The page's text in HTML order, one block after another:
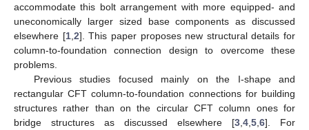
accommodate this bolt arrangement with more equipped- and
uneconomically larger sized base components as discussed
elsewhere [1, 2]. This paper proposes new structural details for
column-to-foundation connection design to overcome these
problems.
Previous studies focused mainly on the I-shape and
rectangular CFT column-to-foundation connections for building
structures rather than on the circular CFT column ones for
bridge structures as discussed elsewhere [3 4 5 6]. For